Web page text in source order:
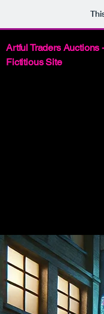
Artful Traders Auctions -
Fictitious Site